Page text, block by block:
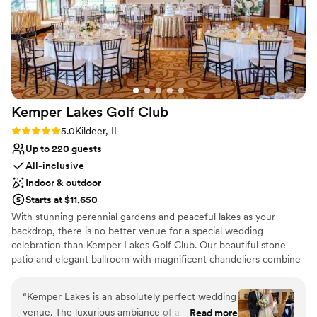
Provides a dedicated team on-site
Flexible event spaces
Venue considerations
Not for you if you prefer a more modern aesthetic
No on-premises lodging options
Not wheelchair accessible
Events is top of my list for venue referrals and
I'll always suggest them in a heartbeat!!!”
Kemper Lakes Golf Club
Rating: 5.0 (2 reviews)
5.0Kildeer, IL
Up to 220 guests
All-inclusive
Indoor & outdoor
Starts at $11,650
With stunning perennial gardens and peaceful lakes as your
backdrop, there is no better venue for a special wedding
celebration than Kemper Lakes Golf Club. Our beautiful stone
patio and elegant ballroom with magnificent chandeliers combine
with expert assistance throughout the whole planning process.
Please contact me to set up an appointment to see our venue,
“Kemper Lakes is an absolutely perfect wedding
venue. The luxurious ambiance of a private club
Read more